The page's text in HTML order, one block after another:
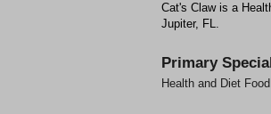
Cat's Claw is a
Jupiter, FL.
Primary
Health and Diet Food